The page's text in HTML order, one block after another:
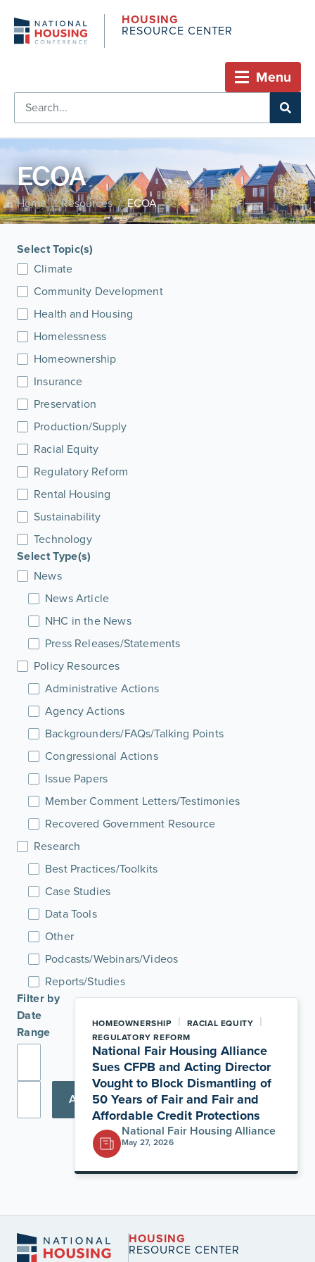
HOUSING
RESOURCE CENTER
Menu
ECOA
Home / Resources / ECOA
Select Topic(s)
Climate
Community Development
Health and Housing
Homelessness
Homeownership
Insurance
Preservation
Production/Supply
Racial Equity
Regulatory Reform
Rental Housing
Sustainability
Technology
Select Type(s)
News
News Article
NHC in the News
Press Releases/Statements
Policy Resources
Administrative Actions
Agency Actions
Backgrounders/FAQs/Talking Points
Congressional Actions
Issue Papers
Member Comment Letters/Testimonies
Recovered Government Resource
Research
Best Practices/Toolkits
Case Studies
Data Tools
Other
Podcasts/Webinars/Videos
Reports/Studies
Filter by
Date
Range
Apply
HOMEOWNERSHIP | RACIAL EQUITY |
REGULATORY REFORM
National Fair Housing Alliance
Sues CFPB and Acting Director
Vought to Block Dismantling of
50 Years of Fair and Fair and
Affordable Credit Protections
National Fair Housing Alliance
May 27, 2026
HOUSING
RESOURCE CENTER